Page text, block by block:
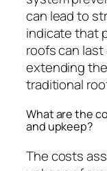
can lead to
indicate that
roofs can
extending
traditional
What are the
and upkeep?
The costs